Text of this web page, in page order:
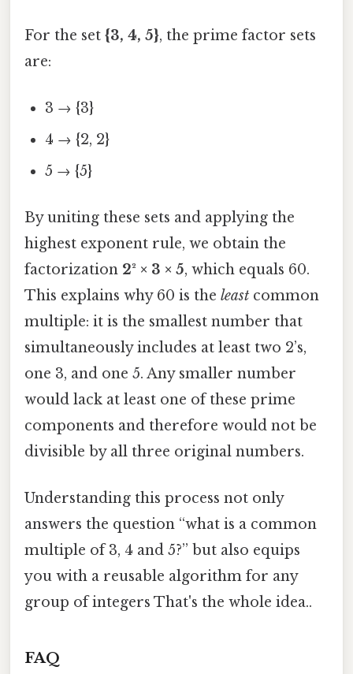
For the set {3, 4, 5}, the prime factor sets
are:
3 → {3}
4 → {2, 2}
5 → {5}
By uniting these sets and applying the
highest exponent rule, we obtain the
factorization 2² × 3 × 5, which equals 60.
This explains why 60 is the least common
multiple: it is the smallest number that
simultaneously includes at least two 2’s,
one 3, and one 5. Any smaller number
would lack at least one of these prime
components and therefore would not be
divisible by all three original numbers.
Understanding this process not only
answers the question “what is a common
multiple of 3, 4 and 5?” but also equips
you with a reusable algorithm for any
group of integers That's the whole idea..
FAQ